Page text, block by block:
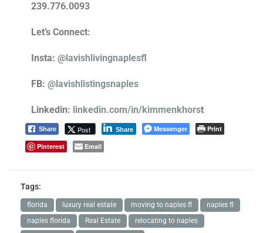
239.776.0093
Let’s Connect:
Insta: @lavishlivingnaplesfl
FB: @lavishlistingsnaples
Linkedin: linkedin.com/in/kimmenkhorst
Share Post Share Messenger
Print
Pinterest
Email
Tags:
florida luxury real estate moving to naples fl
naples fl
naples florida
Real Estate
relocating to naples